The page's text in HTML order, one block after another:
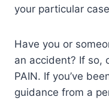
your particular
Have you or
an accident? If so,
PAIN. If you’ve
guidance from a